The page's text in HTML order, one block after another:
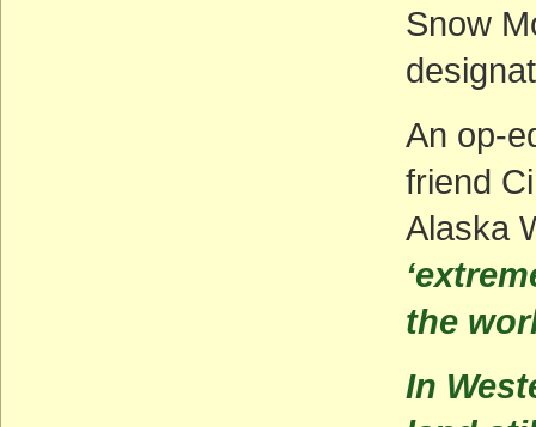
Snow
An op-
friend
Alaska
the
In